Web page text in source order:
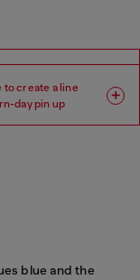
create a line
day pin up
blue and the